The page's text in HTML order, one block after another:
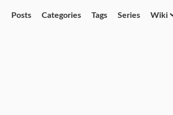
Posts Categories Tags Series Wiki